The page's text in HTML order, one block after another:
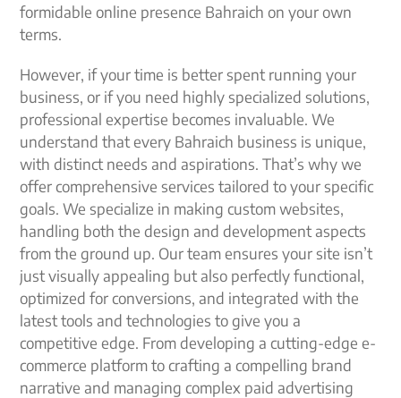
formidable online presence Bahraich on your own
terms.
However, if your time is better spent running your
business, or if you need highly specialized solutions,
professional expertise becomes invaluable. We
understand that every Bahraich business is unique,
with distinct needs and aspirations. That’s why we
offer comprehensive services tailored to your specific
goals. We specialize in making custom websites,
handling both the design and development aspects
from the ground up. Our team ensures your site isn’t
just visually appealing but also perfectly functional,
optimized for conversions, and integrated with the
latest tools and technologies to give you a
competitive edge. From developing a cutting-edge e-
commerce platform to crafting a compelling brand
narrative and managing complex paid advertising